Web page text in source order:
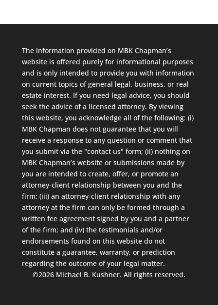
The information provided on MBK Chapman’s
website is offered purely for informational purposes
and is only intended to provide you with information
on current topics of general legal, business, or real
estate interest. If you need legal advice, you should
seek the advice of a licensed attorney. By viewing
this website, you acknowledge all of the following: (i)
MBK Chapman does not guarantee that you will
receive a response to any question or comment that
you submit via the "contact us" form; (ii) nothing on
MBK Chapman’s website or submissions made by
you are intended to create, offer, or promote an
attorney-client relationship between you and the
firm; (iii) an attorney-client relationship with any
attorney at the firm can only be formed through a
written fee agreement signed by you and a partner
of the firm; and (iv) the testimonials and/or
endorsements found on this website do not
constitute a guarantee, warranty, or prediction
regarding the outcome of your legal matter.
©2026 Michael B. Kushner. All rights reserved.